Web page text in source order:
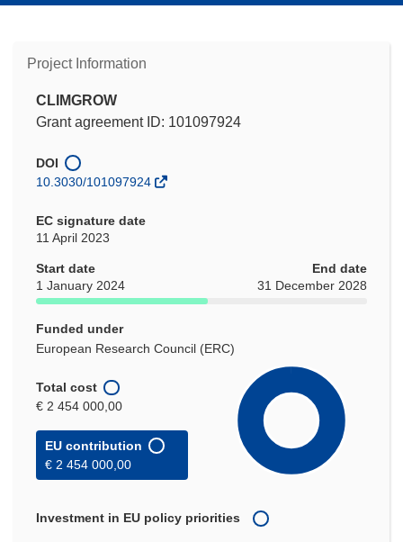
Project Information
CLIMGROW
Grant agreement ID: 101097924
DOI
10.3030/101097924
EC signature date
11 April 2023
Start date
1 January 2024
End date
31 December 2028
Funded under
European Research Council (ERC)
Total cost
€ 2 454 000,00
EU contribution
€ 2 454 000,00
Investment in EU policy priorities